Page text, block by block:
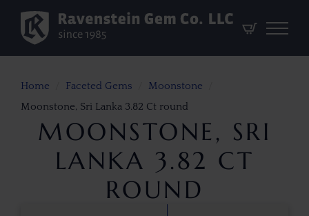
Home Faceted Gems
Moonstone
Moonstone, Sri Lanka 3.82 Ct round
MOONSTONE, SRI
LANKA 3.82 CT
ROUND